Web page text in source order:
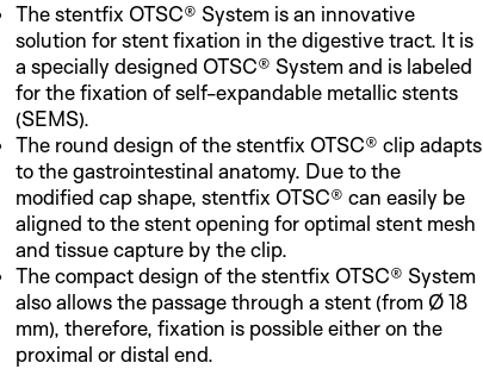
The stentfix OTSC® System is an innovative
solution for stent fixation in the digestive tract. It is
a specially designed OTSC® System and is labeled
for the fixation of self-expandable metallic stents
(SEMS).
The round design of the stentfix OTSC® clip adapts
to the gastrointestinal anatomy. Due to the
modified cap shape, stentfix OTSC® can easily be
aligned to the stent opening for optimal stent mesh
and tissue capture by the clip.
The compact design of the stentfix OTSC® System
also allows the passage through a stent (from Ø 18
mm), therefore, fixation is possible either on the
proximal or distal end.